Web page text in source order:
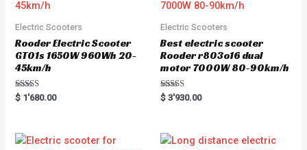
Electric Scooters
Rooder Electric Scooter
GT01s 1650W 960Wh 20-
45km/h
Rated
5.00
$ 1'680.00
Electric Scooters
Best electric scooter
Rooder r803o16 dual
motor 7000W 80-90km/h
Rated
5.00
$ 3'930.00